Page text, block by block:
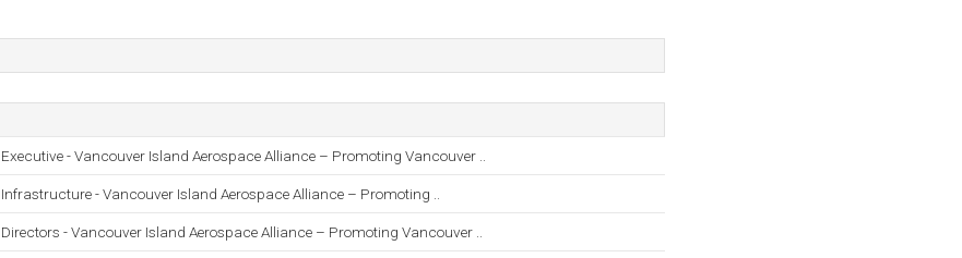
Executive - Vancouver Island Aerospace Alliance – Promoting Vancouver ..
Infrastructure - Vancouver Island Aerospace Alliance – Promoting ..
Directors - Vancouver Island Aerospace Alliance – Promoting Vancouver ..